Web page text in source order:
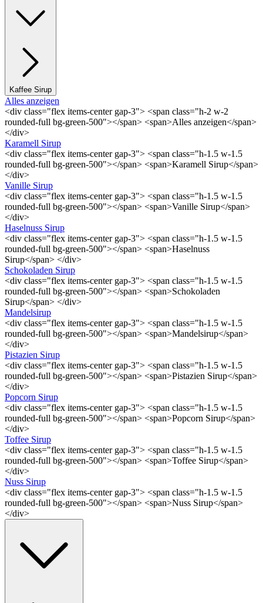
Kaffee Sirup
Alles anzeigen
<div class="flex items-center gap-3"> <span class="h-2 w-2
rounded-full bg-green-500"></span> <span>Alles anzeigen</span>
</div>
Karamell Sirup
<div class="flex items-center gap-3"> <span class="h-1.5 w-1.5
rounded-full bg-green-500"></span> <span>Karamell Sirup</span>
</div>
Vanille Sirup
<div class="flex items-center gap-3"> <span class="h-1.5 w-1.5
rounded-full bg-green-500"></span> <span>Vanille Sirup</span>
</div>
Haselnuss Sirup
<div class="flex items-center gap-3"> <span class="h-1.5 w-1.5
rounded-full bg-green-500"></span> <span>Haselnuss
Sirup</span> </div>
Schokoladen Sirup
<div class="flex items-center gap-3"> <span class="h-1.5 w-1.5
rounded-full bg-green-500"></span> <span>Schokoladen
Sirup</span> </div>
Mandelsirup
<div class="flex items-center gap-3"> <span class="h-1.5 w-1.5
rounded-full bg-green-500"></span> <span>Mandelsirup</span>
</div>
Pistazien Sirup
<div class="flex items-center gap-3"> <span class="h-1.5 w-1.5
rounded-full bg-green-500"></span> <span>Pistazien Sirup</span>
</div>
Popcorn Sirup
<div class="flex items-center gap-3"> <span class="h-1.5 w-1.5
rounded-full bg-green-500"></span> <span>Popcorn Sirup</span>
</div>
Toffee Sirup
<div class="flex items-center gap-3"> <span class="h-1.5 w-1.5
rounded-full bg-green-500"></span> <span>Toffee Sirup</span>
</div>
Nuss Sirup
<div class="flex items-center gap-3"> <span class="h-1.5 w-1.5
rounded-full bg-green-500"></span> <span>Nuss Sirup</span>
</div>